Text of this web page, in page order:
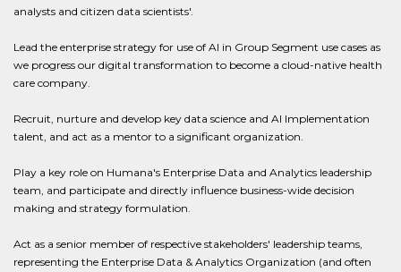
analysts and citizen data scientists'.
Lead the enterprise strategy for use of AI in Group Segment use cases as
we progress our digital transformation to become a cloud-native health
care company.
Recruit, nurture and develop key data science and AI Implementation
talent, and act as a mentor to a significant organization.
Play a key role on Humana's Enterprise Data and Analytics leadership
team, and participate and directly influence business-wide decision
making and strategy formulation.
Act as a senior member of respective stakeholders' leadership teams,
representing the Enterprise Data & Analytics Organization (and often